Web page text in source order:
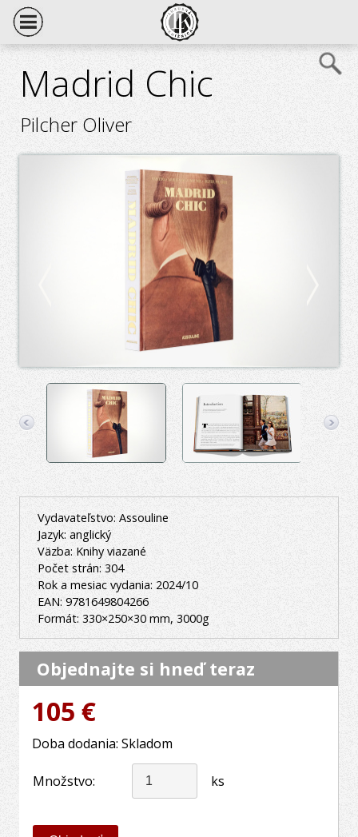
Madrid Chic
Pilcher Oliver
Vydavateľstvo: Assouline
Jazyk: anglický
Väzba: Knihy viazané
Počet strán: 304
Rok a mesiac vydania: 2024/10
EAN: 9781649804266
Formát: 330×250×30 mm, 3000g
Objednajte si hneď teraz
105 €
Doba dodania: Skladom
Množstvo: ks